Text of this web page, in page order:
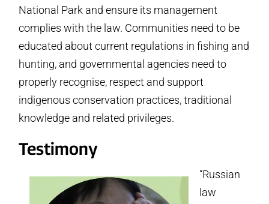
National Park and ensure its management
complies with the law. Communities need to be
educated about current regulations in fishing and
hunting, and governmental agencies need to
properly recognise, respect and support
indigenous conservation practices, traditional
knowledge and related privileges.
Testimony
“Russian
law